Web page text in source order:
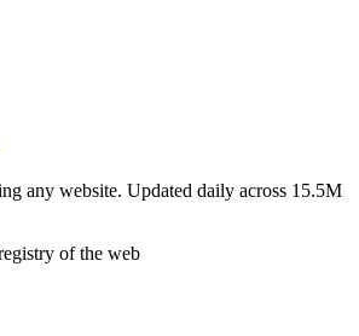
any website. Updated daily across 15.5M
of the web